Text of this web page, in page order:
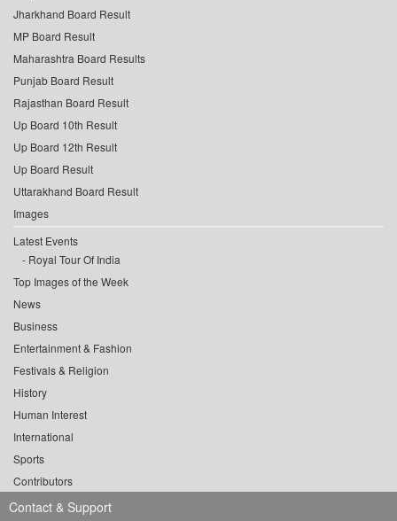
Jharkhand Board Result
MP Board Result
Maharashtra Board Results
Punjab Board Result
Rajasthan Board Result
Up Board 10th Result
Up Board 12th Result
Up Board Result
Uttarakhand Board Result
Images
Latest Events
Royal Tour Of India
Top Images of the Week
News
Business
Entertainment & Fashion
Festivals & Religion
History
Human Interest
International
Sports
Contributors
Contact & Support